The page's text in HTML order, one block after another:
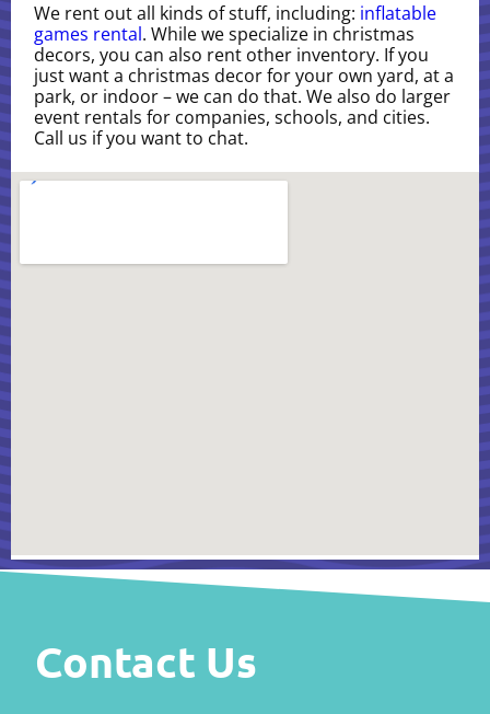
We rent out all kinds of stuff, including: inflatable
games rental. While we specialize in christmas
decors, you can also rent other inventory. If you
just want a christmas decor for your own yard, at a
park, or indoor – we can do that. We also do larger
event rentals for companies, schools, and cities.
Call us if you want to chat.
Contact Us